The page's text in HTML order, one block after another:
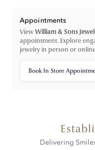
Appointments
ViewWilliam & Sons
appointment. Explore
jewelry in person or
Book In Store
Delivering